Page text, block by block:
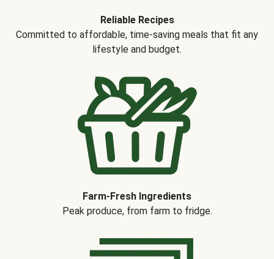
Reliable Recipes
Committed to affordable, time-saving meals that fit any
lifestyle and budget.
Farm-Fresh Ingredients
Peak produce, from farm to fridge.